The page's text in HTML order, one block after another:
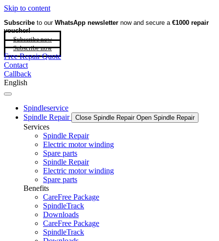
Skip to content
Subscribe to our WhatsApp newsletter now and secure a €1000 repair
voucher!
Subscribe now
Subscribe now
Free Repair Quote
Contact
Callback
English
Spindleservice
Spindle Repair
Close Spindle Repair Open Spindle Repair
Services
Spindle Repair
Electric motor winding
Spare parts
Spindle Repair
Electric motor winding
Spare parts
Benefits
CareFree Package
SpindleTrack
Downloads
CareFree Package
SpindleTrack